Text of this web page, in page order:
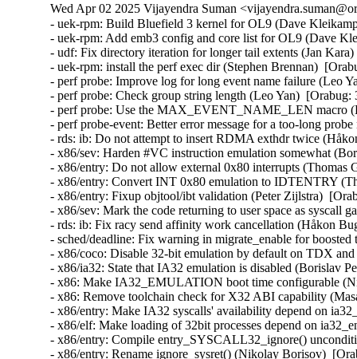
Wed Apr 02 2025 Vijayendra Suman
- uek-rpm: Build Bluefield 3 kernel for OL9 (Dave
- uek-rpm: Add emb3 config and core list for OL9 (Dave
- udf: Fix directory iteration for longer tail extents (Jan
- uek-rpm: install the perf exec dir (Stephen Brennan)
- perf probe: Improve log for long event name failure (Leo
- perf probe: Check group string length (Leo Yan)  [Orabug:
- perf probe: Use the MAX_EVENT_NAME_LEN macro
- perf probe-event: Better error message for a too-long
- rds: ib: Do not attempt to insert RDMA exthdr twice
- x86/sev: Harden #VC instruction emulation somewhat
- x86/entry: Do not allow external 0x80 interrupts
- x86/entry: Convert INT 0x80 emulation to IDTENTRY
- x86/entry: Fixup objtool/ibt validation (Peter Zijlstra)
- x86/sev: Mark the code returning to user space as
- rds: ib: Fix racy send affinity work cancellation (Håkon
- sched/deadline: Fix warning in migrate_enable for
- x86/coco: Disable 32-bit emulation by default on TDX
- x86/ia32: State that IA32 emulation is disabled
- x86: Make IA32_EMULATION boot time configurable
- x86: Remove toolchain check for X32 ABI capability
- x86/entry: Make IA32 syscalls' availability depend on
- x86/elf: Make loading of 32bit processes depend on
- x86/entry: Compile entry_SYSCALL32_ignore()
- x86/entry: Rename ignore_sysret() (Nikolay Borisov)